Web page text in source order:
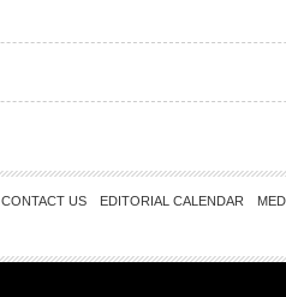
CONTACT US EDITORIAL CALENDAR